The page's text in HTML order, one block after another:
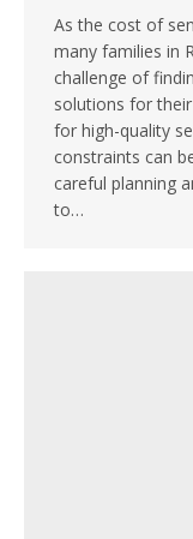
As the cost of
many families in
challenge of
solutions for
for high-quality
constraints can
careful planning
to…